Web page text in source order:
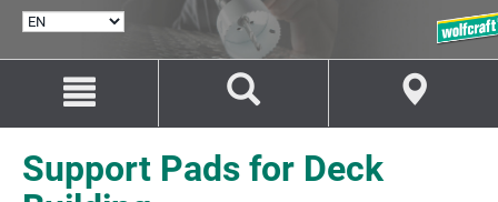
content
navigation
Support Pads for Deck